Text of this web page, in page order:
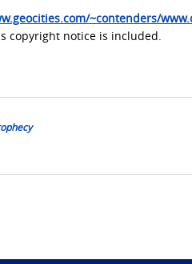
~contenders/
copyright notice is included.